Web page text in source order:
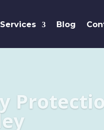
Services Blog